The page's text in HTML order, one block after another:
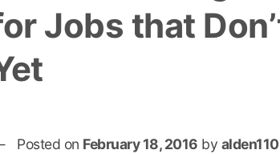
Jobs that
Posted on February 18, 2016 by alden110